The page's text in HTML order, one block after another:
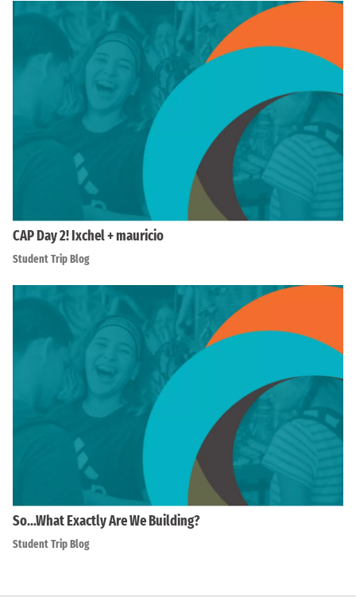
CAP Day 2! Ixchel + mauricio
Student Trip Blog
So…What Exactly Are We Building?
Student Trip Blog